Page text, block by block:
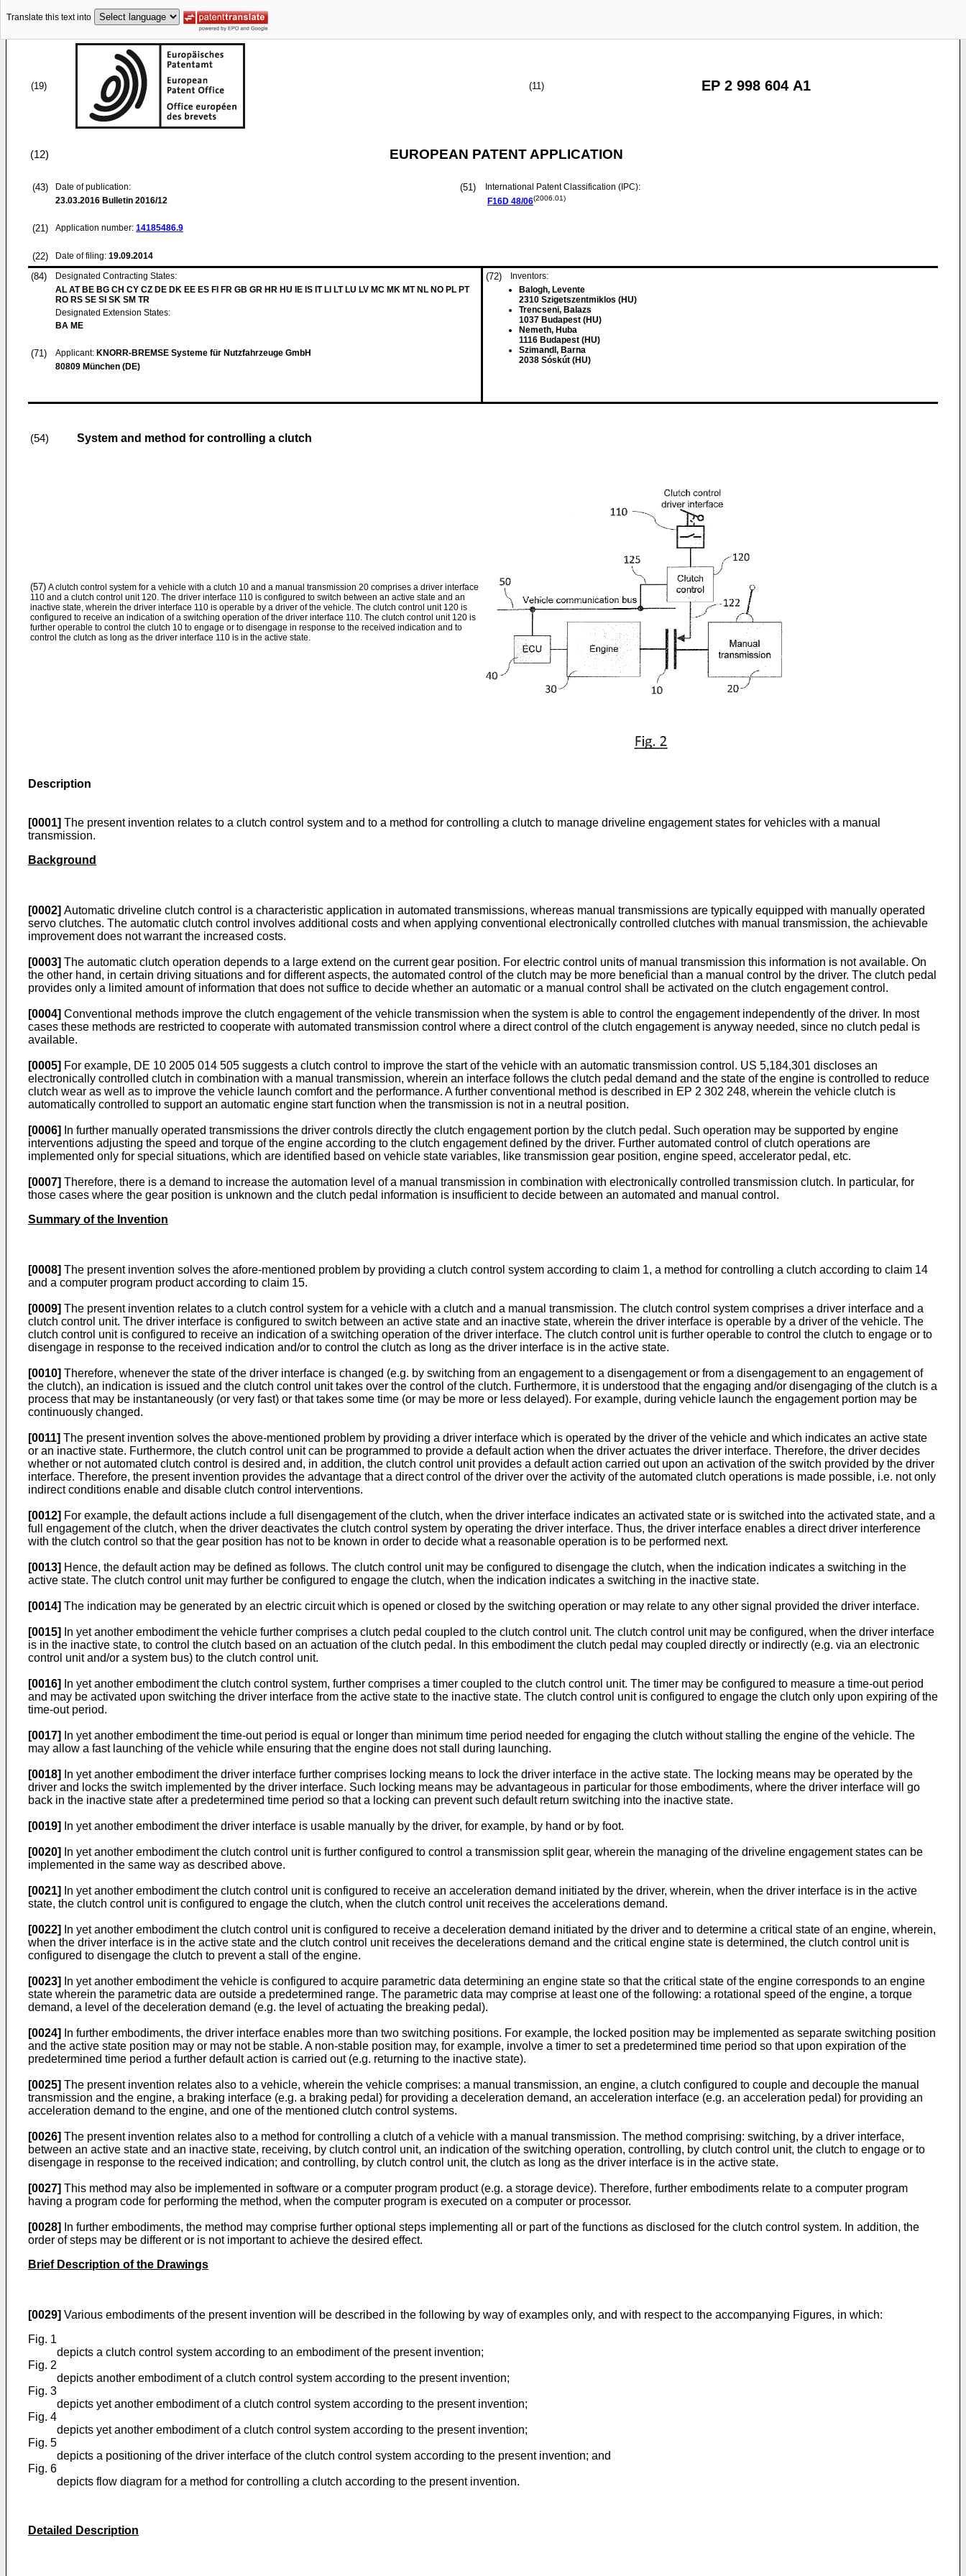
Translate this text into
(19) (11) EP 2 998 604 A1
(12) EUROPEAN PATENT APPLICATION
(43)
Date of publication:
23.03.2016 Bulletin 2016/12
(21) Application number: 14185486.9
(22) Date of filing: 19.09.2014
(51)
International Patent Classification (IPC):
F16D 48/06(2006.01)
(84)
Designated Contracting States:
AL AT BE BG CH CY CZ DE DK EE ES FI FR GB GR HR HU IE IS IT LI LT LU LV MC MK MT NL NO PL PT
RO RS SE SI SK SM TR
Designated Extension States:
BA ME
(71) Applicant: KNORR-BREMSE Systeme für Nutzfahrzeuge GmbH
80809 München (DE)
(72)
Inventors:
Balogh, Levente
2310 Szigetszentmiklos (HU)
Trencseni, Balazs
1037 Budapest (HU)
Nemeth, Huba
1116 Budapest (HU)
Szimandl, Barna
2038 Sóskút (HU)
(54) System and method for controlling a clutch
(57) A clutch control system for a vehicle with a clutch 10 and a manual transmission 20 comprises a driver interface
110 and a clutch control unit 120. The driver interface 110 is configured to switch between an active state and an
inactive state, wherein the driver interface 110 is operable by a driver of the vehicle. The clutch control unit 120 is
configured to receive an indication of a switching operation of the driver interface 110. The clutch control unit 120 is
further operable to control the clutch 10 to engage or to disengage in response to the received indication and to
control the clutch as long as the driver interface 110 is in the active state.
Description
[0001] The present invention relates to a clutch control system and to a method for controlling a clutch to manage driveline engagement states for vehicles with a manual
transmission.
Background
[0002] Automatic driveline clutch control is a characteristic application in automated transmissions, whereas manual transmissions are typically equipped with manually operated
servo clutches. The automatic clutch control involves additional costs and when applying conventional electronically controlled clutches with manual transmission, the achievable
improvement does not warrant the increased costs.
[0003] The automatic clutch operation depends to a large extend on the current gear position. For electric control units of manual transmission this information is not available. On
the other hand, in certain driving situations and for different aspects, the automated control of the clutch may be more beneficial than a manual control by the driver. The clutch pedal
provides only a limited amount of information that does not suffice to decide whether an automatic or a manual control shall be activated on the clutch engagement control.
[0004] Conventional methods improve the clutch engagement of the vehicle transmission when the system is able to control the engagement independently of the driver. In most
cases these methods are restricted to cooperate with automated transmission control where a direct control of the clutch engagement is anyway needed, since no clutch pedal is
available.
[0005] For example, DE 10 2005 014 505 suggests a clutch control to improve the start of the vehicle with an automatic transmission control. US 5,184,301 discloses an
electronically controlled clutch in combination with a manual transmission, wherein an interface follows the clutch pedal demand and the state of the engine is controlled to reduce
clutch wear as well as to improve the vehicle launch comfort and the performance. A further conventional method is described in EP 2 302 248, wherein the vehicle clutch is
automatically controlled to support an automatic engine start function when the transmission is not in a neutral position.
[0006]
In further manually operated transmissions the driver controls directly the clutch engagement portion by the clutch pedal. Such operation may be supported by engine
interventions adjusting the speed and torque of the engine according to the clutch engagement defined by the driver. Further automated control of clutch operations are
implemented only for special situations, which are identified based on vehicle state variables, like transmission gear position, engine speed, accelerator pedal, etc.
[0007] Therefore, there is a demand to increase the automation level of a manual transmission in combination with electronically controlled transmission clutch. In particular, for
those cases where the gear position is unknown and the clutch pedal information is insufficient to decide between an automated and manual control.
Summary of the Invention
[0008] The present invention solves the afore-mentioned problem by providing a clutch control system according to claim 1, a method for controlling a clutch according to claim 14
and a computer program product according to claim 15.
[0009] The present invention relates to a clutch control system for a vehicle with a clutch and a manual transmission. The clutch control system comprises a driver interface and a
clutch control unit. The driver interface is configured to switch between an active state and an inactive state, wherein the driver interface is operable by a driver of the vehicle. The
clutch control unit is configured to receive an indication of a switching operation of the driver interface. The clutch control unit is further operable to control the clutch to engage or to
disengage in response to the received indication and/or to control the clutch as long as the driver interface is in the active state.
[0010] Therefore, whenever the state of the driver interface is changed (e.g. by switching from an engagement to a disengagement or from a disengagement to an engagement of
the clutch), an indication is issued and the clutch control unit takes over the control of the clutch. Furthermore, it is understood that the engaging and/or disengaging of the clutch is a
process that may be instantaneously (or very fast) or that takes some time (or may be more or less delayed). For example, during vehicle launch the engagement portion may be
continuously changed.
[0011] The present invention solves the above-mentioned problem by providing a driver interface which is operated by the driver of the vehicle and which indicates an active state
or an inactive state. Furthermore, the clutch control unit can be programmed to provide a default action when the driver actuates the driver interface. Therefore, the driver decides
whether or not automated clutch control is desired and, in addition, the clutch control unit provides a default action carried out upon an activation of the switch provided by the driver
interface. Therefore, the present invention provides the advantage that a direct control of the driver over the activity of the automated clutch operations is made possible, i.e. not only
indirect conditions enable and disable clutch control interventions.
[0012] For example, the default actions include a full disengagement of the clutch, when the driver interface indicates an activated state or is switched into the activated state, and a
full engagement of the clutch, when the driver deactivates the clutch control system by operating the driver interface. Thus, the driver interface enables a direct driver interference
with the clutch control so that the gear position has not to be known in order to decide what a reasonable operation is to be performed next.
[0013] Hence, the default action may be defined as follows. The clutch control unit may be configured to disengage the clutch, when the indication indicates a switching in the
active state. The clutch control unit may further be configured to engage the clutch, when the indication indicates a switching in the inactive state.
[0014] The indication may be generated by an electric circuit which is opened or closed by the switching operation or may relate to any other signal provided the driver interface.
[0015]
In yet another embodiment the vehicle further comprises a clutch pedal coupled to the clutch control unit. The clutch control unit may be configured, when the driver interface
is in the inactive state, to control the clutch based on an actuation of the clutch pedal. In this embodiment the clutch pedal may coupled directly or indirectly (e.g. via an electronic
control unit and/or a system bus) to the clutch control unit.
[0016]
In yet another embodiment the clutch control system, further comprises a timer coupled to the clutch control unit. The timer may be configured to measure a time-out period
and may be activated upon switching the driver interface from the active state to the inactive state. The clutch control unit is configured to engage the clutch only upon expiring of the
time-out period.
[0017]
In yet another embodiment the time-out period is equal or longer than minimum time period needed for engaging the clutch without stalling the engine of the vehicle. The
may allow a fast launching of the vehicle while ensuring that the engine does not stall during launching.
[0018]
In yet another embodiment the driver interface further comprises locking means to lock the driver interface in the active state. The locking means may be operated by the
driver and locks the switch implemented by the driver interface. Such locking means may be advantageous in particular for those embodiments, where the driver interface will go
back in the inactive state after a predetermined time period so that a locking can prevent such default return switching into the inactive state.
[0019] In yet another embodiment the driver interface is usable manually by the driver, for example, by hand or by foot.
[0020]
In yet another embodiment the clutch control unit is further configured to control a transmission split gear, wherein the managing of the driveline engagement states can be
implemented in the same way as described above.
[0021]
In yet another embodiment the clutch control unit is configured to receive an acceleration demand initiated by the driver, wherein, when the driver interface is in the active
state, the clutch control unit is configured to engage the clutch, when the clutch control unit receives the accelerations demand.
[0022]
In yet another embodiment the clutch control unit is configured to receive a deceleration demand initiated by the driver and to determine a critical state of an engine, wherein,
when the driver interface is in the active state and the clutch control unit receives the decelerations demand and the critical engine state is determined, the clutch control unit is
configured to disengage the clutch to prevent a stall of the engine.
[0023]
In yet another embodiment the vehicle is configured to acquire parametric data determining an engine state so that the critical state of the engine corresponds to an engine
state wherein the parametric data are outside a predetermined range. The parametric data may comprise at least one of the following: a rotational speed of the engine, a torque
demand, a level of the deceleration demand (e.g. the level of actuating the breaking pedal).
[0024]
In further embodiments, the driver interface enables more than two switching positions. For example, the locked position may be implemented as separate switching position
and the active state position may or may not be stable. A non-stable position may, for example, involve a timer to set a predetermined time period so that upon expiration of the
predetermined time period a further default action is carried out (e.g. returning to the inactive state).
[0025] The present invention relates also to a vehicle, wherein the vehicle comprises: a manual transmission, an engine, a clutch configured to couple and decouple the manual
transmission and the engine, a braking interface (e.g. a braking pedal) for providing a deceleration demand, an acceleration interface (e.g. an acceleration pedal) for providing an
acceleration demand to the engine, and one of the mentioned clutch control systems.
[0026] The present invention relates also to a method for controlling a clutch of a vehicle with a manual transmission. The method comprising: switching, by a driver interface,
between an active state and an inactive state, receiving, by clutch control unit, an indication of the switching operation, controlling, by clutch control unit, the clutch to engage or to
disengage in response to the received indication; and controlling, by clutch control unit, the clutch as long as the driver interface is in the active state.
[0027] This method may also be implemented in software or a computer program product (e.g. a storage device). Therefore, further embodiments relate to a computer program
having a program code for performing the method, when the computer program is executed on a computer or processor.
[0028]
In further embodiments, the method may comprise further optional steps implementing all or part of the functions as disclosed for the clutch control system. In addition, the
order of steps may be different or is not important to achieve the desired effect.
Brief Description of the Drawings
[0029] Various embodiments of the present invention will be described in the following by way of examples only, and with respect to the accompanying Figures, in which:
Fig. 1
depicts a clutch control system according to an embodiment of the present invention;
Fig. 2
depicts another embodiment of a clutch control system according to the present invention;
Fig. 3
depicts yet another embodiment of a clutch control system according to the present invention;
Fig. 4
depicts yet another embodiment of a clutch control system according to the present invention;
Fig. 5
depicts a positioning of the driver interface of the clutch control system according to the present invention; and
Fig. 6
depicts flow diagram for a method for controlling a clutch according to the present invention.
Detailed Description